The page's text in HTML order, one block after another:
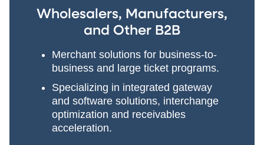
Wholesalers, Manufacturers,
and Other B2B
Merchant solutions for business-to-
business and large ticket programs.
Specializing in integrated gateway
and software solutions, interchange
optimization and receivables
acceleration.